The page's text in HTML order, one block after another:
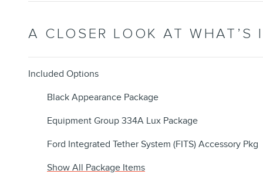
A CLOSER LOOK AT WHAT’S
Included Options
Black Appearance Package
Equipment Group 334A Lux Package
Ford Integrated Tether System (FITS) Accessory Pkg
Show All Package Items